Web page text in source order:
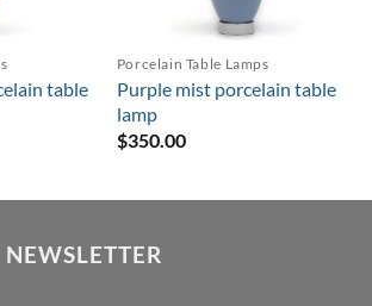
table
Porcelain Table Lamps
Purple mist porcelain table
lamp
$350.00